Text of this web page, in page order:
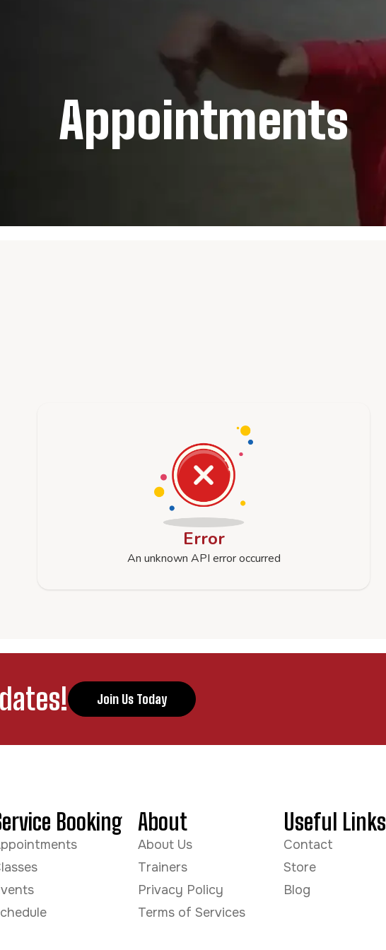
Appointments
Error
An unknown API error occurred
Join Us Today
Booking About
About Us
Trainers
Privacy Policy
Terms of Services
Useful Links
Contact
Store
Blog